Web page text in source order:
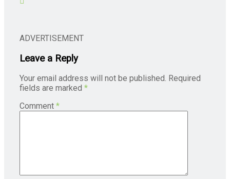
ADVERTISEMENT
Leave a Reply
Your email address will not be published. Required
fields are marked *
Comment *